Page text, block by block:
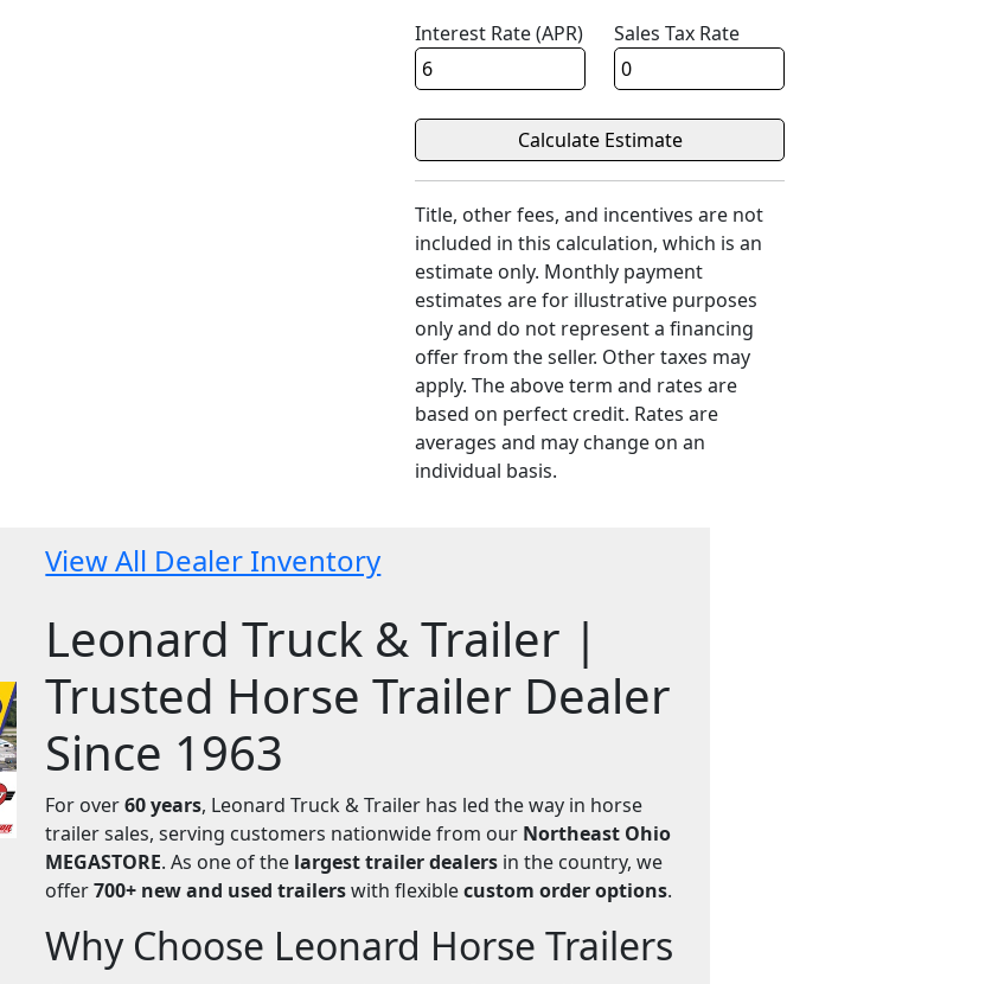
Interest Rate (APR) Sales Tax Rate
Title, other fees, and incentives are not
included in this calculation, which is an
estimate only. Monthly payment
estimates are for illustrative purposes
only and do not represent a financing
offer from the seller. Other taxes may
apply. The above term and rates are
based on perfect credit. Rates are
averages and may change on an
individual basis.
View All Dealer Inventory
Leonard Truck & Trailer |
Trusted Horse Trailer Dealer
Since 1963
For over60 years, Leonard Truck & Trailer has led the way in horse
trailer sales, serving customers nationwide from our Northeast Ohio
MEGASTORE. As one of the largest trailer dealers in the country, we
offer700+ new and used trailerswith flexiblecustom order options.
Why Choose Leonard Horse Trailers